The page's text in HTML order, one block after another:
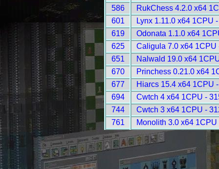
586
RukChess 4.2.0 x64
601
Lynx 1.11.0 x64 1CPU
619
Odonata 1.1.0 x64
625
Caligula 7.0 x64 1CPU
651
Nalwald 19.0 x64
670
Princhess 0.21.0 x64
677
Hiarcs 15.4 x64 1CPU
694
Cwtch 4 x64 1CPU -
744
Cwtch 3 x64 1CPU -
761
Monolith 3.0 x64 1CPU